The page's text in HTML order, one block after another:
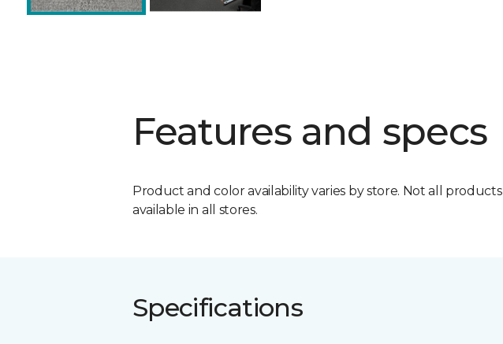
Features and specs
Product and color availability varies by store. Not all products
available in all stores.
Specifications